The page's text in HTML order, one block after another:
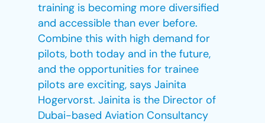
training is becoming more diversified
and accessible than ever before.
Combine this with high demand for
pilots, both today and in the future,
and the opportunities for trainee
pilots are exciting, says Jainita
Hogervorst. Jainita is the Director of
Dubai-based Aviation Consultancy